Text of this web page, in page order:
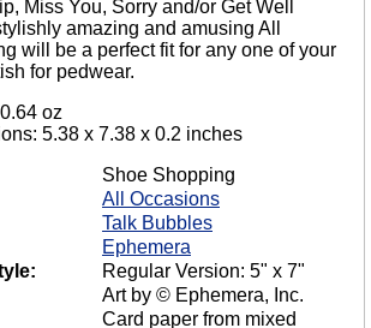
Miss You, Sorry and/or Get Well
amazing and amusing All
will be a perfect fit for any one of your
for pedwear.
oz
5.38 x 7.38 x 0.2 inches
Shoe Shopping
All Occasions
Talk Bubbles
Ephemera
Regular Version: 5" x 7"
Art by © Ephemera, Inc.
Card paper from mixed